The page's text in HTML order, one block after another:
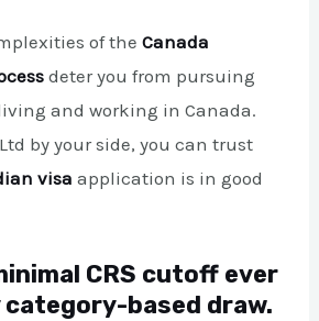
of theCanada
deter you from pursuing
and working in Canada.
by your side, you can trust
visa application is in good
CRS cutoff ever
category-based draw.